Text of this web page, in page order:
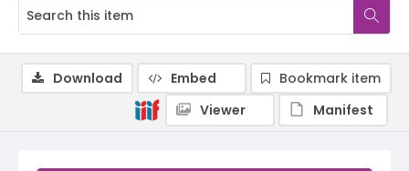
Download Embed
Bookmark item
Viewer
Manifest